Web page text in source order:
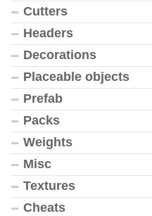
Cutters
Headers
Decorations
Placeable objects
Prefab
Packs
Weights
Misc
Textures
Cheats